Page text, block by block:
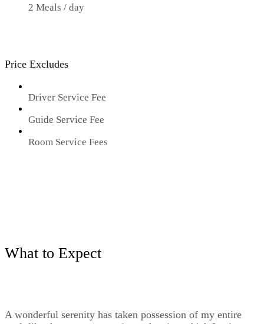
2 Meals / day
Price Excludes
Driver Service Fee
Guide Service Fee
Room Service Fees
What to Expect
A wonderful serenity has taken possession of my entire